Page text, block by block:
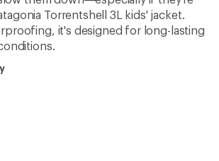
Torrentshell 3L kids' jacket.
it's designed for long-lasting